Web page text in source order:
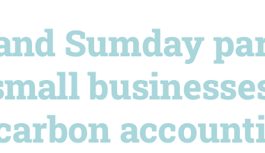
Sumday